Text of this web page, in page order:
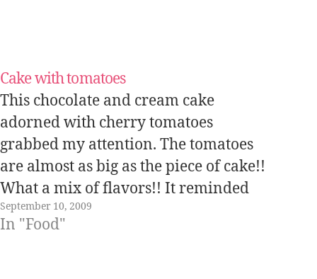
Cake with tomatoes
This chocolate and cream cake
adorned with cherry tomatoes
grabbed my attention. The tomatoes
are almost as big as the piece of cake!!
What a mix of flavors!! It reminded
me of the strawberry sandwiches.
September 10, 2009
In "Food"